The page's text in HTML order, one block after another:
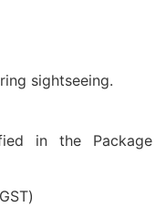
sightseeing.
in the Package